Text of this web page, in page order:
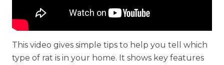
This video gives simple tips to help you tell which
type of rat is in your home. It shows key features